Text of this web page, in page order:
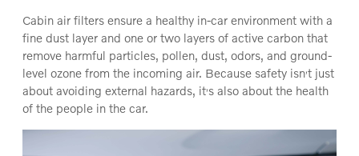
Cabin air filters ensure a healthy in-car environment with a
fine dust layer and one or two layers of active carbon that
remove harmful particles, pollen, dust, odors, and ground-
level ozone from the incoming air. Because safety isn‚t just
about avoiding external hazards, it‚s also about the health
of the people in the car.